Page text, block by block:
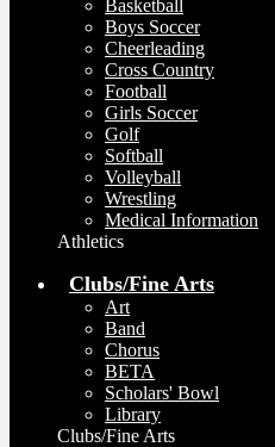
Basketball
Boys Soccer
Cheerleading
Cross Country
Football
Girls Soccer
Golf
Softball
Volleyball
Wrestling
Medical Information
Athletics
Clubs/Fine Arts
Art
Band
Chorus
BETA
Scholars' Bowl
Library
Clubs/Fine Arts